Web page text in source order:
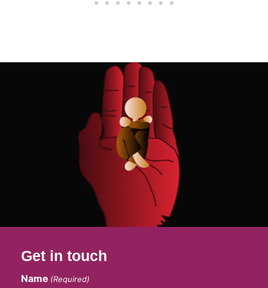
Get in touch
Name (Required)